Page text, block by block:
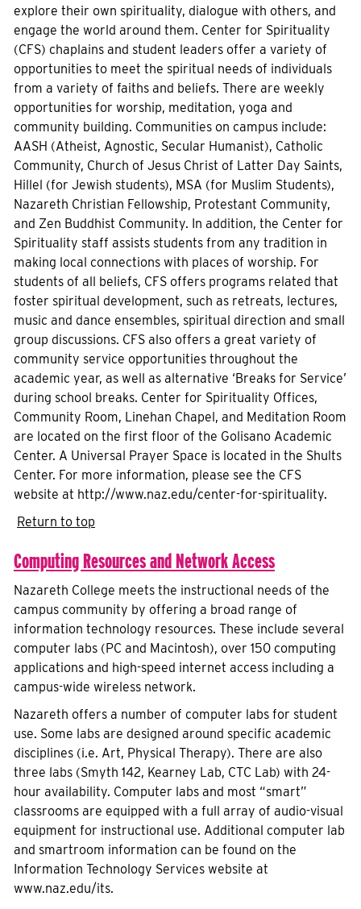
explore their own spirituality, dialogue with others, and
engage the world around them. Center for Spirituality
(CFS) chaplains and student leaders offer a variety of
opportunities to meet the spiritual needs of individuals
from a variety of faiths and beliefs. There are weekly
opportunities for worship, meditation, yoga and
community building. Communities on campus include:
AASH (Atheist, Agnostic, Secular Humanist), Catholic
Community, Church of Jesus Christ of Latter Day Saints,
Hillel (for Jewish students), MSA (for Muslim Students),
Nazareth Christian Fellowship, Protestant Community,
and Zen Buddhist Community. In addition, the Center for
Spirituality staff assists students from any tradition in
making local connections with places of worship. For
students of all beliefs, CFS offers programs related that
foster spiritual development, such as retreats, lectures,
music and dance ensembles, spiritual direction and small
group discussions. CFS also offers a great variety of
community service opportunities throughout the
academic year, as well as alternative ‘Breaks for Service’
during school breaks. Center for Spirituality Offices,
Community Room, Linehan Chapel, and Meditation Room
are located on the first floor of the Golisano Academic
Center. A Universal Prayer Space is located in the Shults
Center. For more information, please see the CFS
website at http://www.naz.edu/center-for-spirituality.
Return to top
Computing Resources and Network Access
Nazareth College meets the instructional needs of the
campus community by offering a broad range of
information technology resources. These include several
computer labs (PC and Macintosh), over 150 computing
applications and high-speed internet access including a
campus-wide wireless network.
Nazareth offers a number of computer labs for student
use. Some labs are designed around specific academic
disciplines (i.e. Art, Physical Therapy). There are also
three labs (Smyth 142, Kearney Lab, CTC Lab) with 24-
hour availability. Computer labs and most “smart”
classrooms are equipped with a full array of audio-visual
equipment for instructional use. Additional computer lab
and smartroom information can be found on the
Information Technology Services website at
www.naz.edu/its.